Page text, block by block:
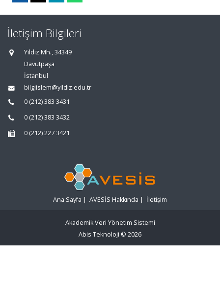
İletişim Bilgileri
Yıldız Mh., 34349
Davutpaşa
İstanbul
bilgiislem@yildiz.edu.tr
0 (212) 383 3431
0 (212) 383 3432
0 (212) 227 3421
Ana Sayfa | AVESİS Hakkında | İletişim
Akademik Veri Yönetim Sistemi
Abis Teknoloji © 2026